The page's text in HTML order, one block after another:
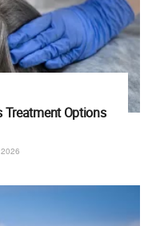
Treatment Options